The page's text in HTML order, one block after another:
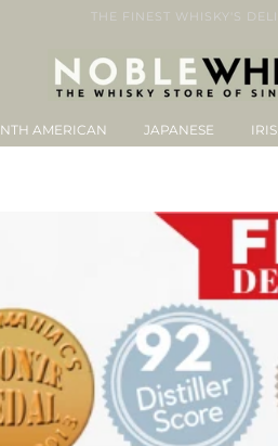
THE FINEST WHISKY'S
NTH AMERICAN JAPANESE